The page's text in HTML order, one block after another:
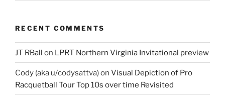
RECENT COMMENTS
JT RBall on LPRT Northern Virginia Invitational preview
Cody (aka u/codysattva)on Visual Depiction of Pro
Racquetball Tour Top 10s over time Revisited